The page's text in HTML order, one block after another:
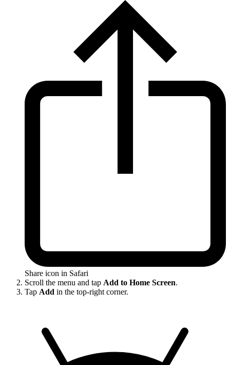
Share icon in Safari
Scroll the menu and tap Add to Home Screen.
Tap Add in the top-right corner.